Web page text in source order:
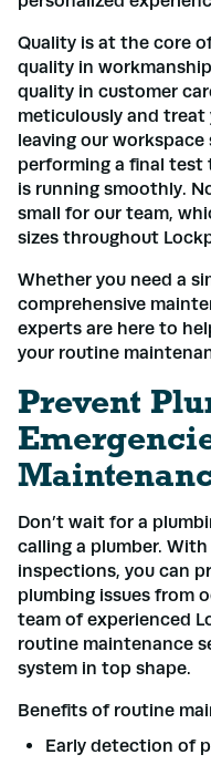
Quality is at the core
quality in
quality in customer
meticulously and treat
leaving our
performing a final test
is running smoothly.
small for our team,
sizes throughout
Whether you need a
comprehensive
experts are here to
your routine
Prevent
Don’t wait for a
calling a plumber.
inspections, you can
plumbing issues from
team of experienced
routine maintenance
system in top shape.
Benefits of routine
Early detection of